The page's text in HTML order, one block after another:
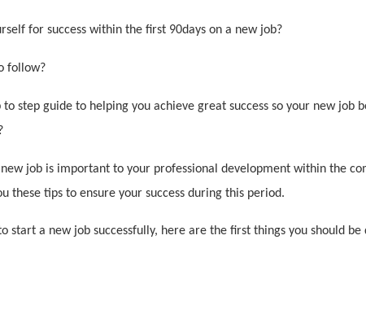
for success within the first 90days on a new job?
follow?
step guide to helping you achieve great success so your new job
job is important to your professional development within the
these tips to ensure your success during this period.
start a new job successfully, here are the first things you should be